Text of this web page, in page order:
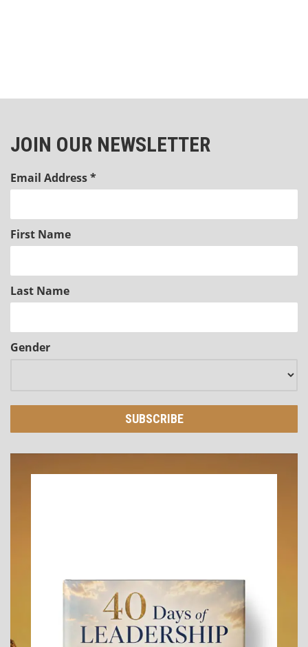
JOIN OUR NEWSLETTER
Email Address*
First Name
Last Name
Gender